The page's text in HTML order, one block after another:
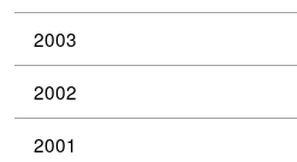
2003
2002
2001